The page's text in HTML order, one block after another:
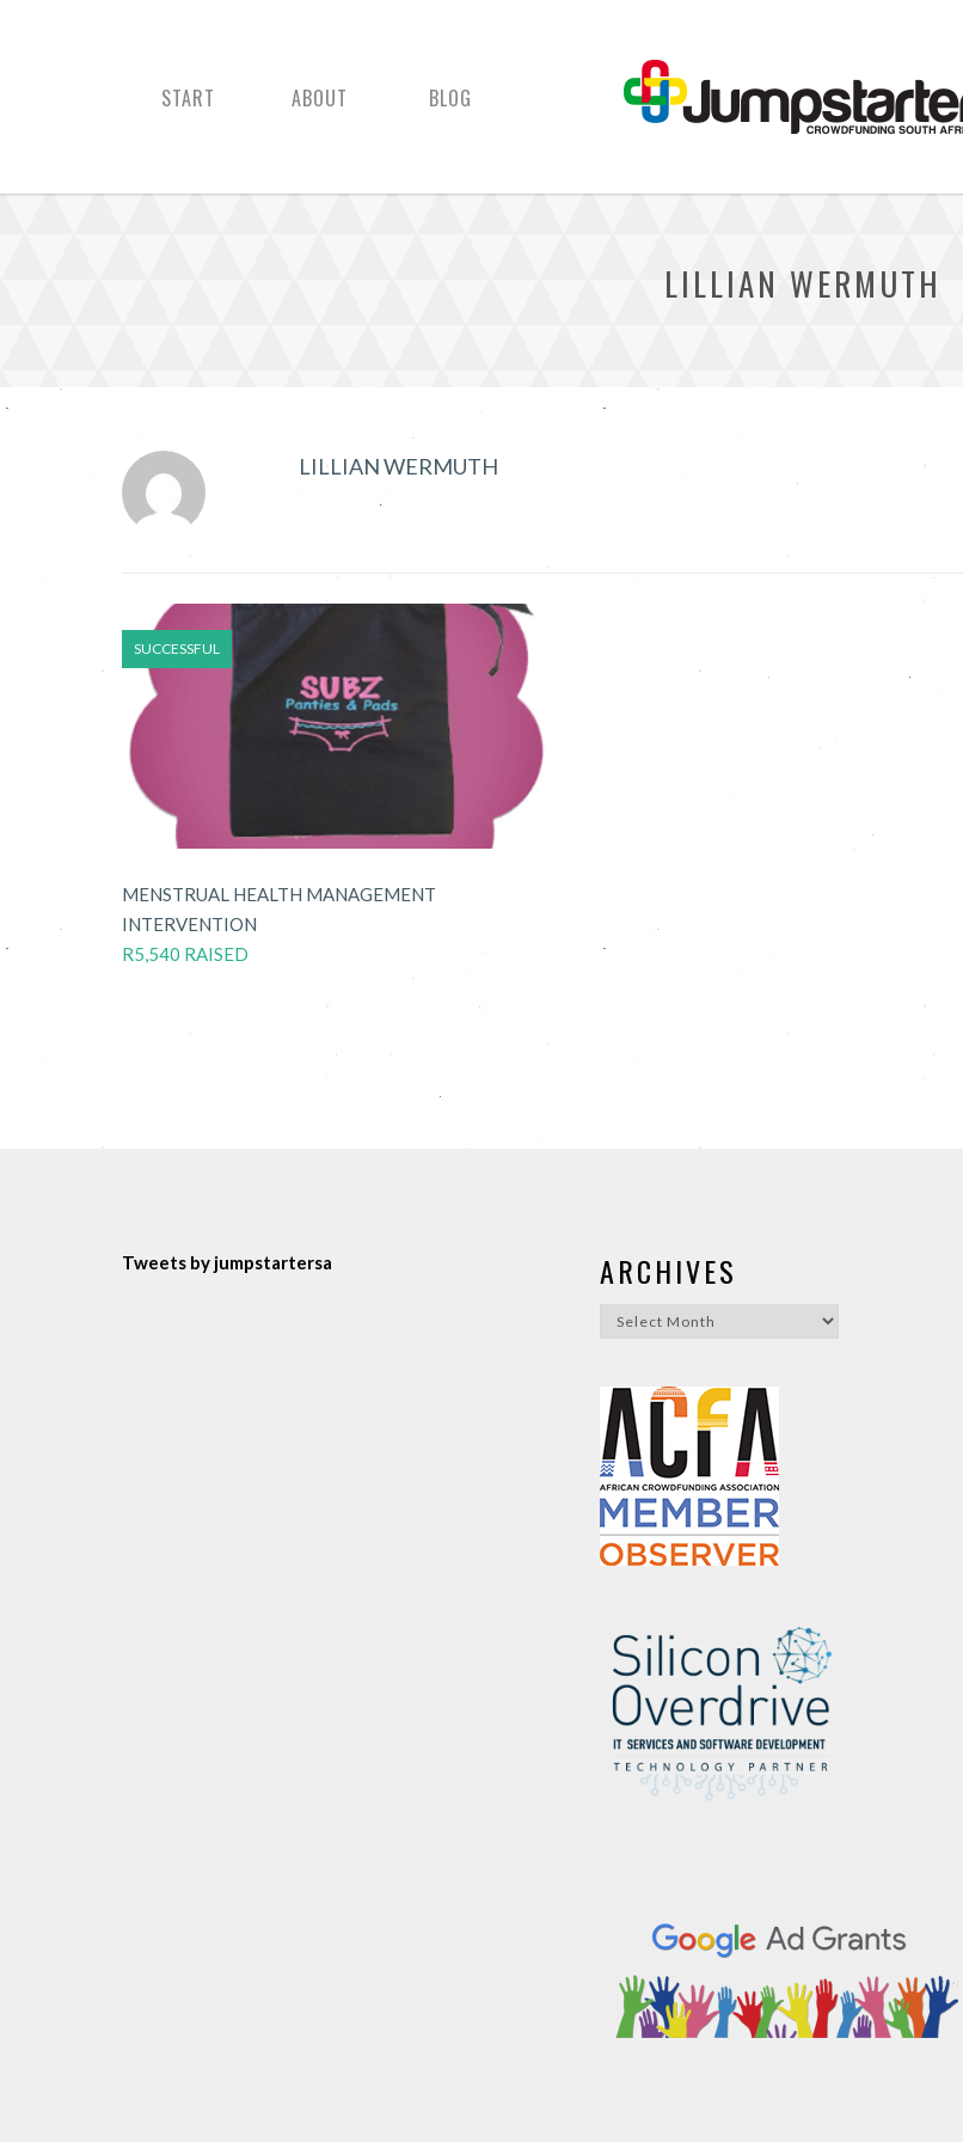
START ABOUT BLOG
LILLIAN WERMUTH
LILLIAN WERMUTH
SUCCESSFUL
MENSTRUAL HEALTH MANAGEMENT
INTERVENTION
R5,540 RAISED
Tweets by jumpstartersa ARCHIVES
Archives